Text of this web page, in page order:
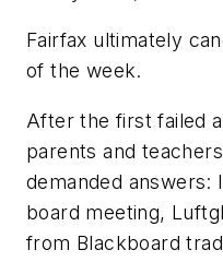
Fairfax ultimately
of the week.
After the first failed
parents and
demanded answers:
board meeting,
from Blackboard